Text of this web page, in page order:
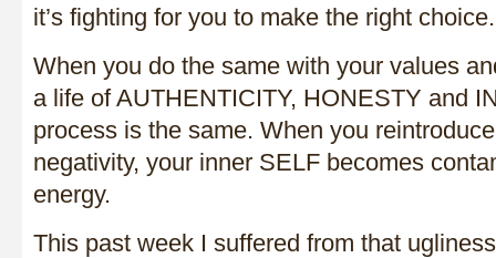
it’s fighting for you to make the right choice.
When you do the same with your values
a life of AUTHENTICITY, HONESTY and
process is the same. When you
negativity, your inner SELF becomes
energy.
This past week I suffered from that